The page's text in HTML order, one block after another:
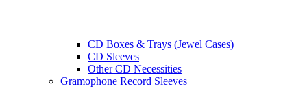
CD Boxes & Trays (Jewel Cases)
CD Sleeves
Other CD Necessities
Gramophone Record Sleeves